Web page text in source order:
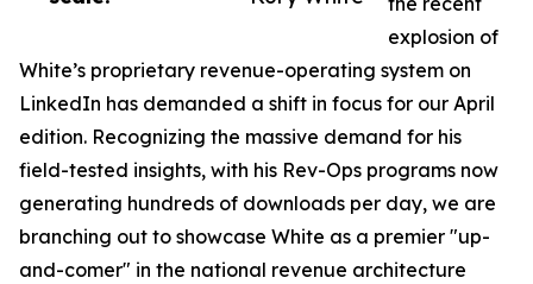
explosion of
White’s proprietary revenue-operating system on
LinkedIn has demanded a shift in focus for our April
edition. Recognizing the massive demand for his
field-tested insights, with his Rev-Ops programs now
generating hundreds of downloads per day, we are
branching out to showcase White as a premier "up-
and-comer" in the national revenue architecture